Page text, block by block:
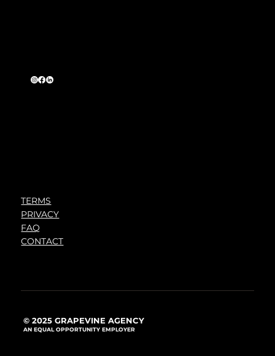
TERMS
PRIVACY
FAQ
CONTACT
© 2025 GRAPEVINE AGENCY
AN EQUAL OPPORTUNITY EMPLOYER